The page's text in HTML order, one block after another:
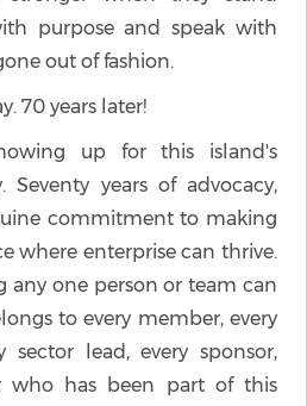
purpose and speak with
out of fashion.
70 years later!
up for this island's
Seventy years of advocacy,
commitment to making
where enterprise can thrive.
any one person or team can
to every member, every
sector lead, every sponsor,
who has been part of this